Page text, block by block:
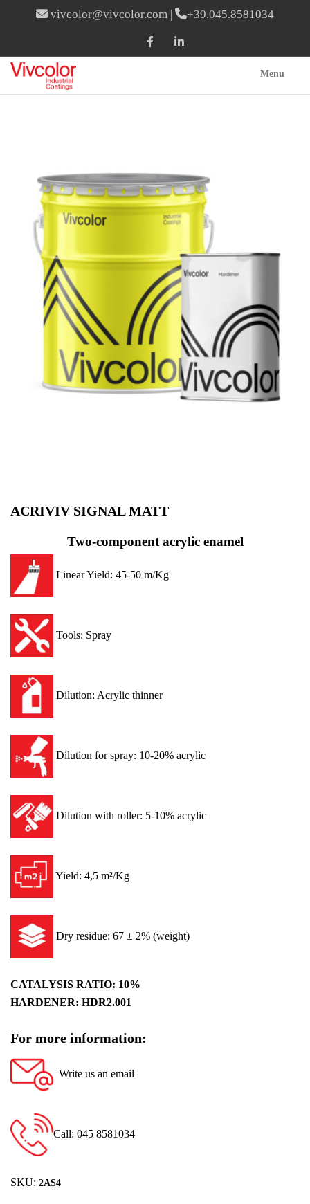
vivcolor@vivcolor.com | +39.045.8581034
Menu
ACRIVIV SIGNAL MATT
Two-component acrylic enamel
Linear Yield: 45-50 m/Kg
Tools: Spray
Dilution: Acrylic thinner
Dilution for spray: 10-20% acrylic
Dilution with roller: 5-10% acrylic
Yield: 4,5 m²/Kg
Dry residue: 67 ± 2% (weight)
CATALYSIS RATIO: 10%
HARDENER: HDR2.001
For more information:
Write us an email
Call: 045 8581034
SKU: 2AS4